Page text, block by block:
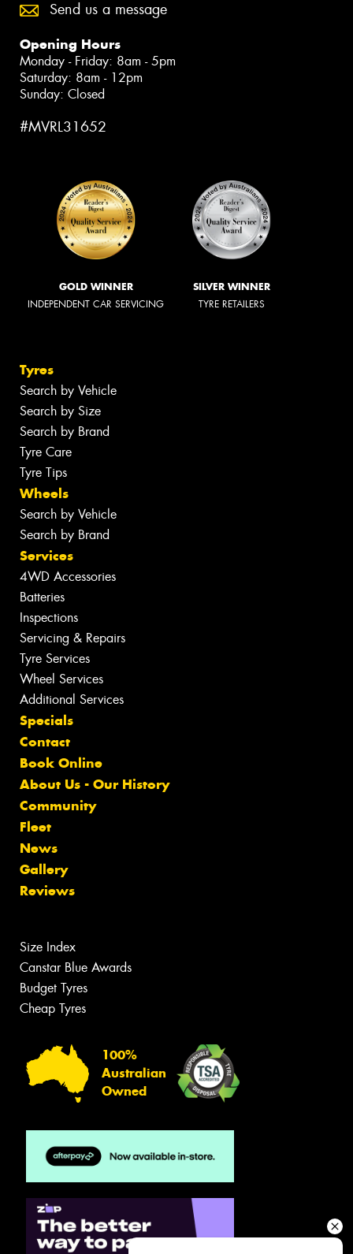
Send us a message
Opening Hours
Monday - Friday: 8am - 5pm
Saturday: 8am - 12pm
Sunday: Closed
#MVRL31652
GOLD WINNER
INDEPENDENT CAR SERVICING
SILVER WINNER
TYRE RETAILERS
Tyres
Search by Vehicle
Search by Size
Search by Brand
Tyre Care
Tyre Tips
Wheels
Search by Vehicle
Search by Brand
Services
4WD Accessories
Batteries
Inspections
Servicing & Repairs
Tyre Services
Wheel Services
Additional Services
Specials
Contact
Book Online
About Us - Our History
Community
Fleet
News
Gallery
Reviews
Size Index
Canstar Blue Awards
Budget Tyres
Cheap Tyres
100%
Australian
Owned